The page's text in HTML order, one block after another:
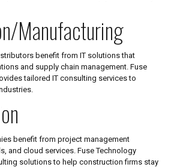
Manufacturing
benefit from IT solutions that
and supply chain management. Fuse
tailored IT consulting services to
benefit from project management
and cloud services. Fuse Technology
solutions to help construction firms stay